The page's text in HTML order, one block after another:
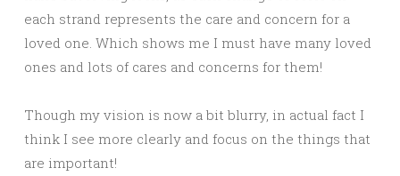
each strand represents the care and concern for a
loved one. Which shows me I must have many loved
ones and lots of cares and concerns for them!
Though my vision is now a bit blurry, in actual fact I
think I see more clearly and focus on the things that
are important!